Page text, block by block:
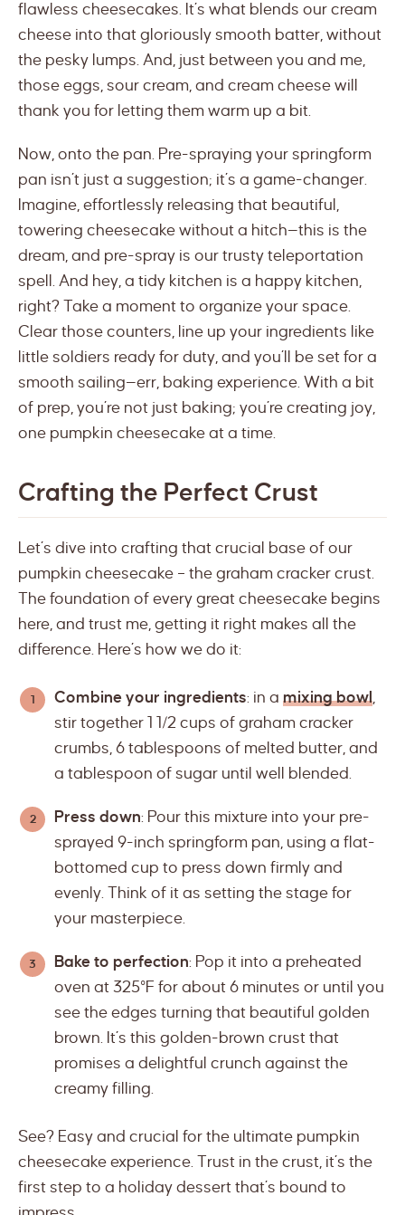
flawless cheesecakes. It’s what blends our cream
cheese into that gloriously smooth batter, without
the pesky lumps. And, just between you and me,
those eggs, sour cream, and cream cheese will
thank you for letting them warm up a bit.
Now, onto the pan. Pre-spraying your springform
pan isn’t just a suggestion; it’s a game-changer.
Imagine, effortlessly releasing that beautiful,
towering cheesecake without a hitch—this is the
dream, and pre-spray is our trusty teleportation
spell. And hey, a tidy kitchen is a happy kitchen,
right? Take a moment to organize your space.
Clear those counters, line up your ingredients like
little soldiers ready for duty, and you’ll be set for a
smooth sailing—err, baking experience. With a bit
of prep, you’re not just baking; you’re creating joy,
one pumpkin cheesecake at a time.
Crafting the Perfect Crust
Let’s dive into crafting that crucial base of our
pumpkin cheesecake – the graham cracker crust.
The foundation of every great cheesecake begins
here, and trust me, getting it right makes all the
difference. Here’s how we do it:
Combine your ingredients: in a mixing bowl,
stir together 1 1/2 cups of graham cracker
crumbs, 6 tablespoons of melted butter, and
a tablespoon of sugar until well blended.
Press down: Pour this mixture into your pre-
sprayed 9-inch springform pan, using a flat-
bottomed cup to press down firmly and
evenly. Think of it as setting the stage for
your masterpiece.
Bake to perfection: Pop it into a preheated
oven at 325°F for about 6 minutes or until you
see the edges turning that beautiful golden
brown. It’s this golden-brown crust that
promises a delightful crunch against the
creamy filling.
See? Easy and crucial for the ultimate pumpkin
cheesecake experience. Trust in the crust, it’s the
first step to a holiday dessert that’s bound to